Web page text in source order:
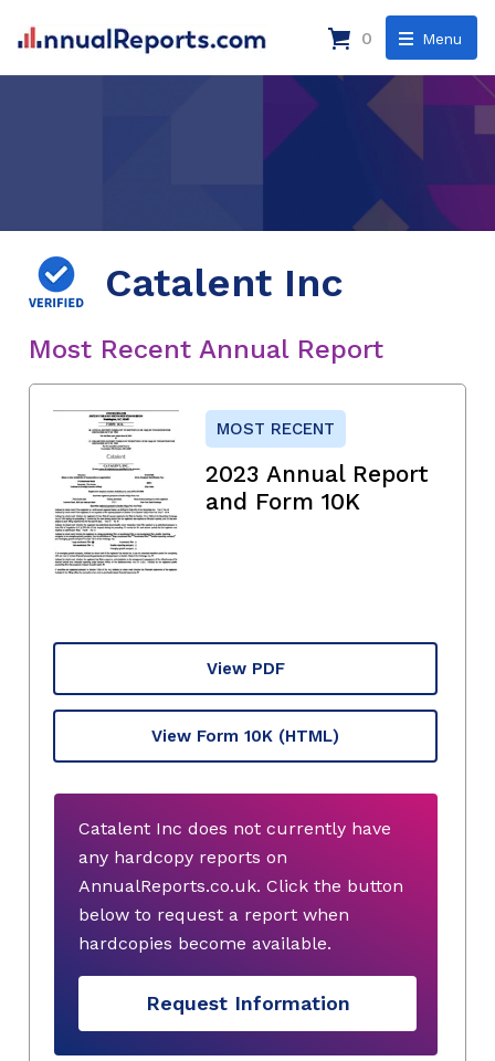
Menu
0
Catalent Inc
Most Recent Annual Report
MOST RECENT
2023 Annual Report
and Form 10K
View PDF
View Form 10K (HTML)
Catalent Inc does not currently have
any hardcopy reports on
AnnualReports.co.uk. Click the button
below to request a report when
hardcopies become available.
Request Information